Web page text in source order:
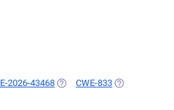
2026-43468 (OPENS IN A NEW TAB)
CWE-833 (OPENS IN A